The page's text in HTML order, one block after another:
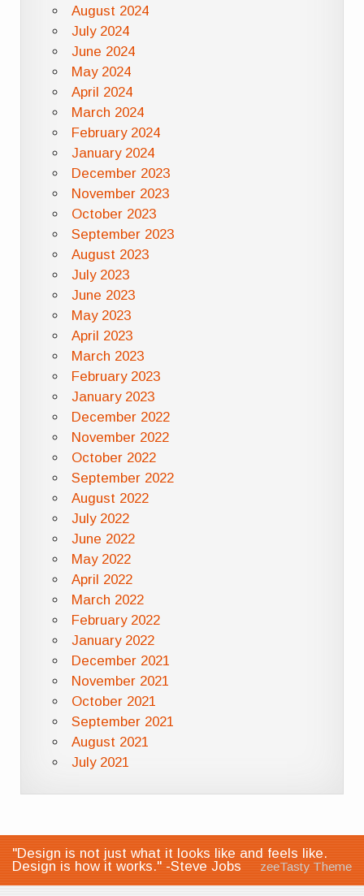
August 2024
July 2024
June 2024
May 2024
April 2024
March 2024
February 2024
January 2024
December 2023
November 2023
October 2023
September 2023
August 2023
July 2023
June 2023
May 2023
April 2023
March 2023
February 2023
January 2023
December 2022
November 2022
October 2022
September 2022
August 2022
July 2022
June 2022
May 2022
April 2022
March 2022
February 2022
January 2022
December 2021
November 2021
October 2021
September 2021
August 2021
July 2021
"Design is not just what it looks like and feels like.
Design is how it works." -Steve Jobs
zeeTasty Theme